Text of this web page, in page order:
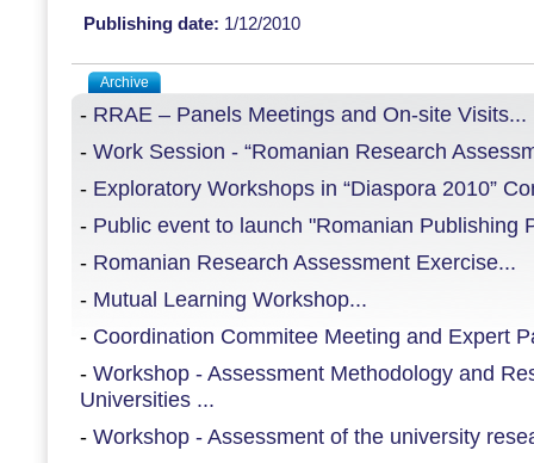
Publishing date: 1/12/2010
Archive
- RRAE – Panels Meetings and On-site Visits...
- Work Session - “Romanian Research
- Exploratory Workshops in “Diaspora 2010”
- Public event to launch "Romanian Publishing
- Romanian Research Assessment Exercise...
- Mutual Learning Workshop...
- Coordination Commitee Meeting and Expert
- Workshop - Assessment Methodology and
Universities ...
- Workshop - Assessment of the university